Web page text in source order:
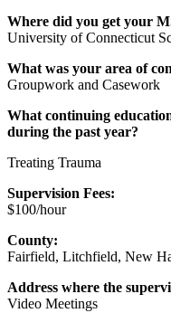
Where did you get your
University of Connecticut
What was your area of
Groupwork and Casework
What continuing
during the past year?
Treating Trauma
Supervision Fees:
$100/hour
County:
Fairfield, Litchfield, New
Address where the
Video Meetings